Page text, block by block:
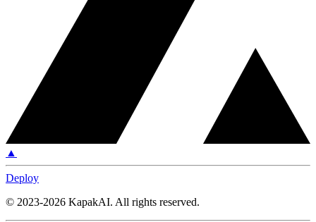
▲
Deploy
© 2023-2026 KapakAI. All rights reserved.